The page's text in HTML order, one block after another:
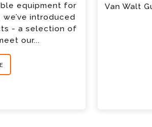
equipment for
introduced
- a selection of
our...
Van Walt